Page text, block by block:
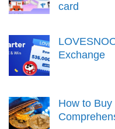
card
Exchange
How to